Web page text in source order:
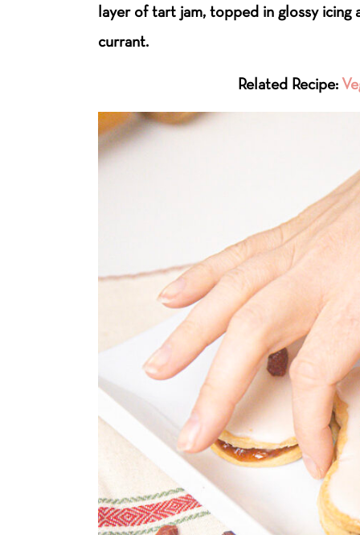
layer of tart jam, topped in glossy icing
currant.
Related Recipe: